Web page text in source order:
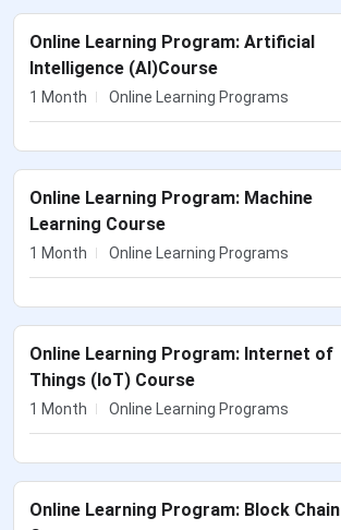
Online Learning Program: Artificial
Intelligence (AI)Course
1 Month Online Learning Programs
Online Learning Program: Machine
Learning Course
1 Month Online Learning Programs
Online Learning Program: Internet of
Things (IoT) Course
1 Month Online Learning Programs
Online Learning Program: Block Chain